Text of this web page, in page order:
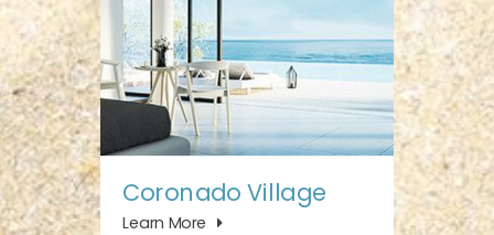
Coronado Village
Learn More